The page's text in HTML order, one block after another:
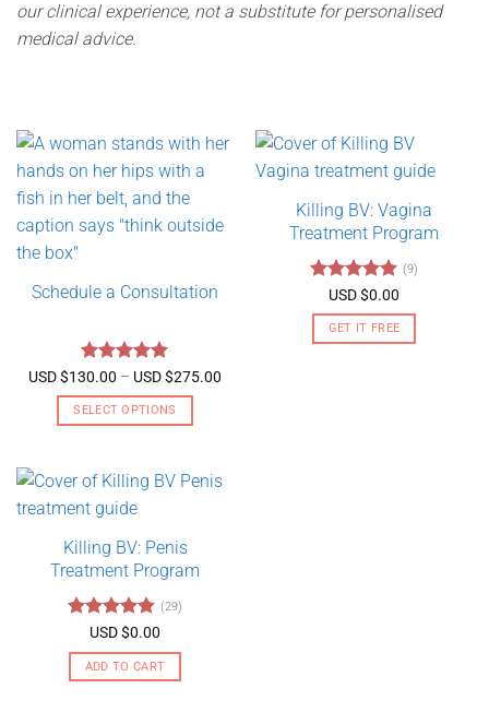
our clinical experience, not a substitute for personalised
medical advice.
Schedule a Consultation
Rated 5
out of 5
USD $130.00 – USD $275.00
SELECT OPTIONS
has
multiple
The
options
may
be
chosen
on
Killing BV: Vagina
Treatment Program
Rated4.89
out of 5
(9)
USD $0.00
GET IT FREE
Killing BV: Penis
Treatment Program
Rated4.79
out of 5
(29)
USD $0.00
ADD TO CART